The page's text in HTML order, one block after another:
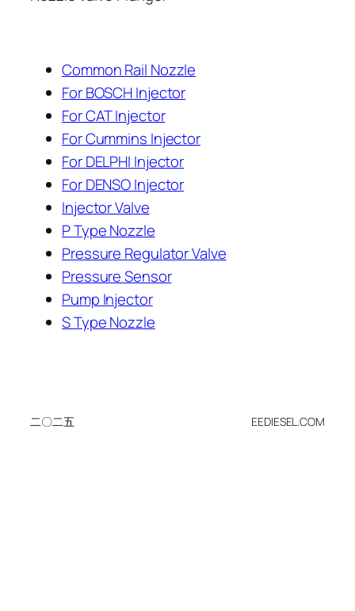
Common Rail Nozzle
For BOSCH Injector
For CAT Injector
For Cummins Injector
For DELPHI Injector
For DENSO Injector
Injector Valve
P Type Nozzle
Pressure Regulator Valve
Pressure Sensor
Pump Injector
S Type Nozzle
二〇二五 EEDIESEL.COM